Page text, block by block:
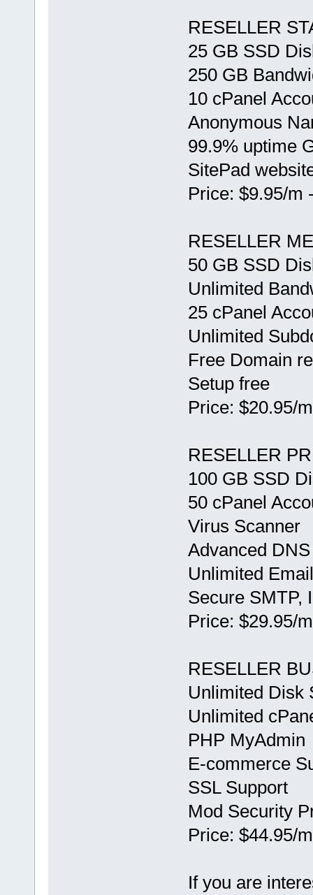
RESELLER
25 GB SSD
250 GB
10 cPanel
Anonymous
99.9% uptime
SitePad
Price: $9.95/m
RESELLER
50 GB SSD
Unlimited
25 cPanel
Unlimited
Free Domain
Setup free
Price: $20.95/
RESELLER
100 GB SSD
50 cPanel
Virus Scanner
Advanced
Unlimited
Secure SMTP,
Price: $29.95/
RESELLER
Unlimited Disk
Unlimited
PHP MyAdmin
E-commerce
SSL Support
Mod Security
Price: $44.95/
If you are